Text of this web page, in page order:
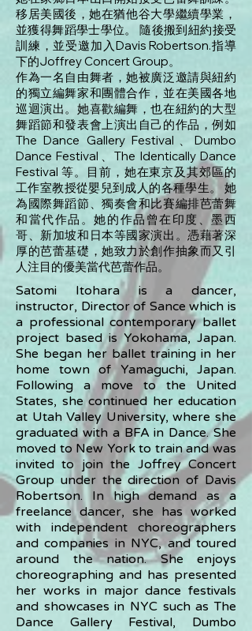
移居美國後，她在猶他谷大學​​繼續學業，
並獲得舞蹈學士學位。 隨後搬到紐約接受
訓練，並受邀加入Davis Robertson.指導
下的Joffrey Concert Group。
作為一名自由舞者，她被廣泛邀請與紐約
的獨立編舞家和團體合作，並在美國各地
巡迴演出。她喜歡編舞，也在紐約的大型
舞蹈節和發表會上演出自己的作品，例如
The Dance Gallery Festival、Dumbo
Dance Festival、The Identically Dance
Festival 等。目前，她在東京及其郊區的
工作室教授從嬰兒到成人的各種學生。 她
為國際舞蹈節、獨奏會和比賽編排芭蕾舞
和當代作品。她的作品曾在印度、墨西
哥、新加坡和日本等國家演出。憑藉著深
厚的芭蕾基礎，她致力於創作抽象而又引
人注目的優美當代芭蕾作品。
Satomi Itohara is a dancer,
instructor, Director of Sance which is
a professional contemporary ballet
project based is Yokohama, Japan.
She began her ballet training in her
home town of Yamaguchi, Japan.
Following a move to the United
States, she continued her education
at Utah Valley University, where she
graduated with a BFA in Dance. She
moved to New York to train and was
invited to join the Joffrey Concert
Group under the direction of Davis
Robertson. In high demand as a
freelance dancer, she has worked
with independent choreographers
and companies in NYC, and toured
around the nation. She enjoys
choreographing and has presented
her works in major dance festivals
and showcases in NYC such as The
Dance Gallery Festival, Dumbo